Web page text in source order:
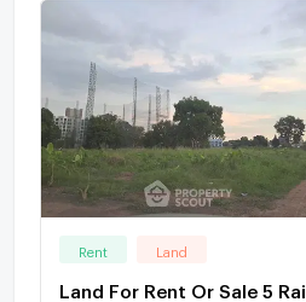
Rent Land
Land For Rent Or Sale 5 Rai